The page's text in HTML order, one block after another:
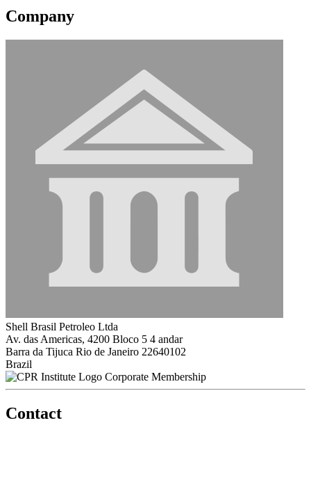
Company
Shell Brasil Petroleo Ltda
Av. das Americas, 4200 Bloco 5 4 andar
Barra da Tijuca Rio de Janeiro 22640102
Brazil
Corporate Membership
Contact